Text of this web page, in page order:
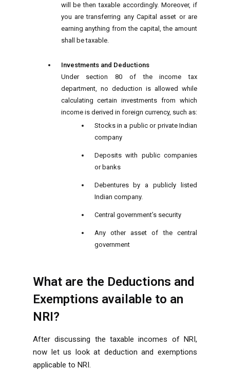
will be then taxable accordingly. Moreover, if
you are transferring any Capital asset or are
earning anything from the capital, the amount
shall be taxable.
Investments and Deductions
Under section 80 of the income tax
department, no deduction is allowed while
calculating certain investments from which
income is derived in foreign currency, such as:
Stocks in a public or private Indian
company
Deposits with public companies
or banks
Debentures by a publicly listed
Indian company.
Central government’s security
Any other asset of the central
government
What are the Deductions and
Exemptions available to an
NRI?
After discussing the taxable incomes of NRI,
now let us look at deduction and exemptions
applicable to NRI.